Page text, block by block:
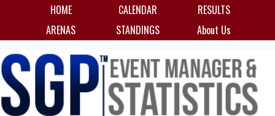
HOME CALENDAR
RESULTS
ARENAS
STANDINGS About Us